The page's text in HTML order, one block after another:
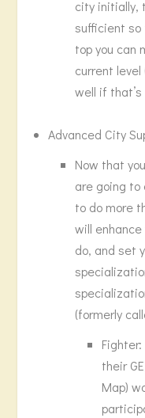
city initially,
sufficient so
top you can
current
well if that’s
Advanced City
Now that
are going to
to do more
will
do, and set
(formerly
their
Map)